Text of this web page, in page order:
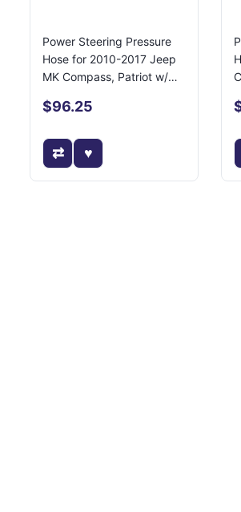
Power Steering Pressure
Hose for 2010-2017 Jeep
MK Compass, Patriot w/
$96.25